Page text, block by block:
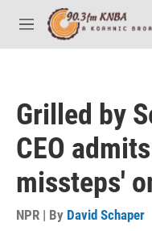
Skip to main content
M
e
Grilled by
CEO
missteps'
NPR | By David Schaper